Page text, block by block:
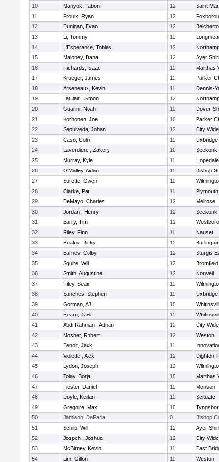
10 Manyok, Tabon 12
Saint
11
Proulx, Ryan 12
12
Dunigan, Evan 12
13
Li, Tommy 11
14
L'Esperance, Tobias 12
15
Maloney, Dana 12
Ayer
16
Richards, Isaac 11
Marthas
17
Krueger, James 11
Parker
18
Arseneaux, Kevin 11
Dennis-
19
LaClair , Simon 12
20
Guarini, Noah 11
Dover-
21
Korhonen, Joe 10
Parker
22
Sepulveda, Johan 12
City
23
Caso, Colin 11
Uxbridge
24
Laverdiere , Zakery 10
Seekonk
25
Murray, Kyle 11
Hopedale
26
O'Malley, Aidan 11
Bishop
27
Surette, Owen 11
28
Clarke, Pat 11
29
DeMayo, Charles 12
Melrose
30
Jordan , Henry 12
Seekonk
31
Barry, Tim 12
32
Riley, Finn 11
Nauset
33
Healey, Ricky 12
Burlington
34
Barnes, Colby 12
Sturgis
35
Squire, Will 12
36
Smith, Augustine 12
Norwell
37
Riley, Sean 11
38
Sanches, Stephen 11
Uxbridge
39
Gorman, AJ 10
40
Hearn, Jack 11
41
Abdi Rahman , Adnan 12
City
42
Mosher, Robert 12
Weston
43
Benoit, Jack 11
44
Violette , Alex 12
Dighton-
45
Lydon, Joseph 12
46
Tolay, Borja 10
Marthas
47
Fiester, Daniel 11
Monson
48
Doyle, Keillan 11
Scituate
49
Gregoire, Max 10
50
Jamison, DeFaria 0
Bishop
51
Schilp, Will 12
Ayer
52
Jospeh , Joshua 12
City
53
McBirney, Kevin 11
East
54
Lim, Gillon 11
Weston